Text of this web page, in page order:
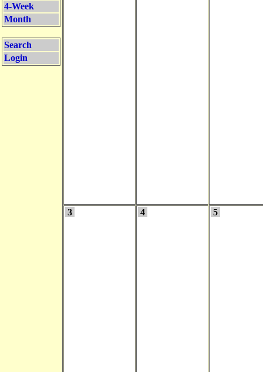
4-Week
Month
Search
Login
3 4 5